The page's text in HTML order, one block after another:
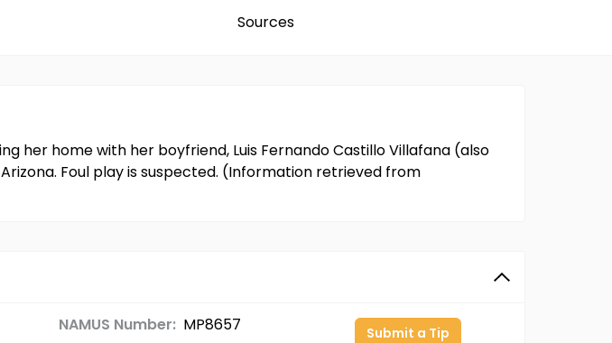
Sources
her home with her boyfriend, Luis Fernando Castillo Villafana (also
Foul play is suspected. (Information retrieved from
NAMUS Number: MP8657 Submit a Tip